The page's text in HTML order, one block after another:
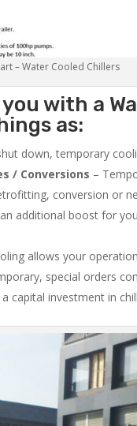
– Water Cooled Chillers
with a
as:
down, temporary
/ Conversions –
conversion or
additional boost for
allows your
special orders
capital investment in